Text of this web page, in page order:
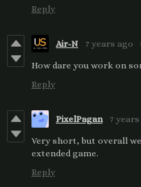
Reply
Air-N 7 years ago
How dare you work on
Reply
PixelPagan 7
Very short, but overall
extended game.
Reply